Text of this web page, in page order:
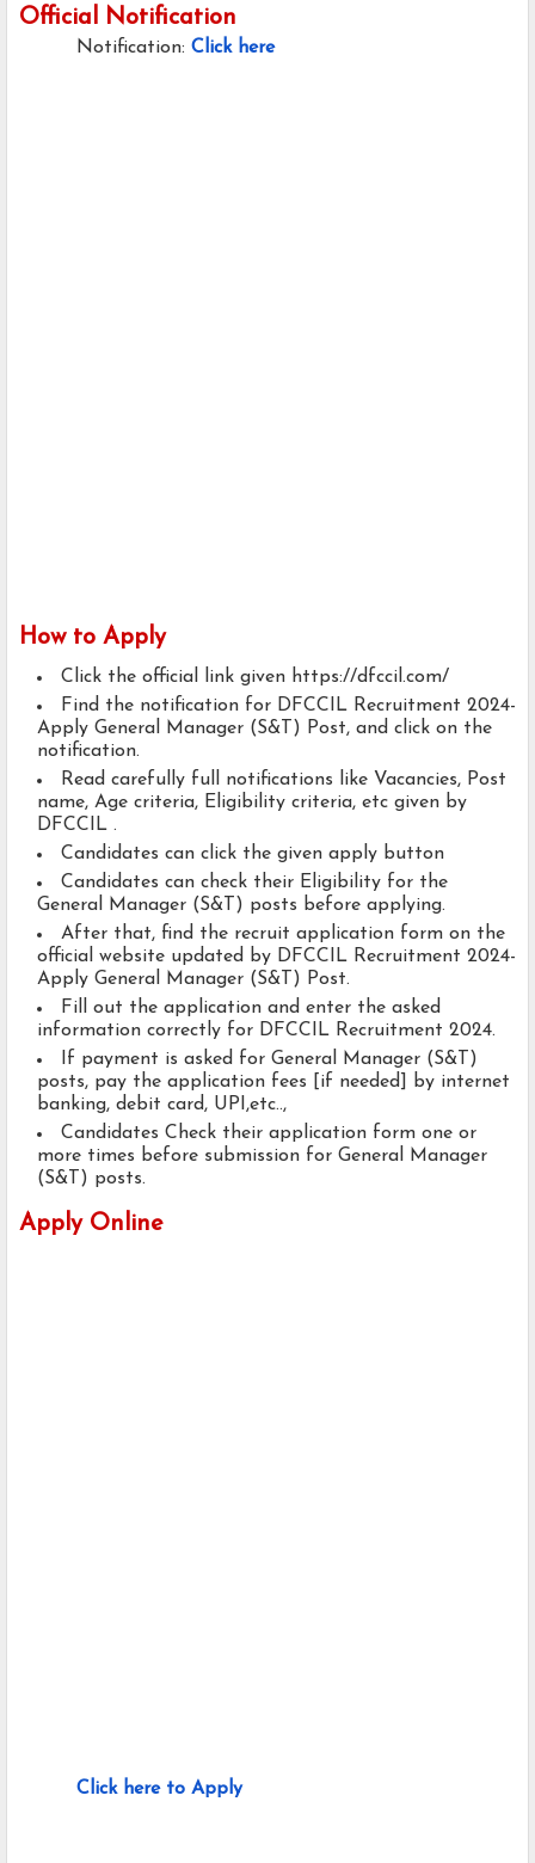
Official Notification
Notification: Click here
How to Apply
Click the official link given https://dfccil.com/
Find the notification for DFCCIL Recruitment 2024-
Apply General Manager (S&T) Post, and click on the
notification.
Read carefully full notifications like Vacancies, Post
name, Age criteria, Eligibility criteria, etc given by
DFCCIL .
Candidates can click the given apply button
Candidates can check their Eligibility for the
General Manager (S&T) posts before applying.
After that, find the recruit application form on the
official website updated by DFCCIL Recruitment 2024-
Apply General Manager (S&T) Post.
Fill out the application and enter the asked
information correctly for DFCCIL Recruitment 2024.
If payment is asked for General Manager (S&T)
posts, pay the application fees [if needed] by internet
banking, debit card, UPI,etc..,
Candidates Check their application form one or
more times before submission for General Manager
(S&T) posts.
Apply Online
Click here to Apply